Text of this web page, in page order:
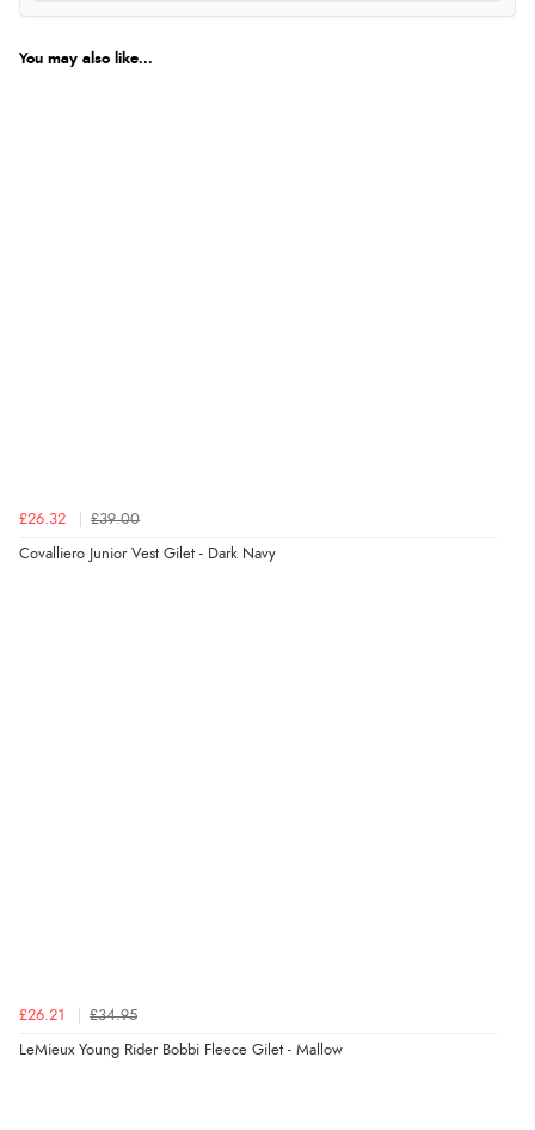
You may also like...
£26.32 £39.00
Covalliero Junior Vest Gilet - Dark Navy
£26.21 £34.95
LeMieux Young Rider Bobbi Fleece Gilet - Mallow